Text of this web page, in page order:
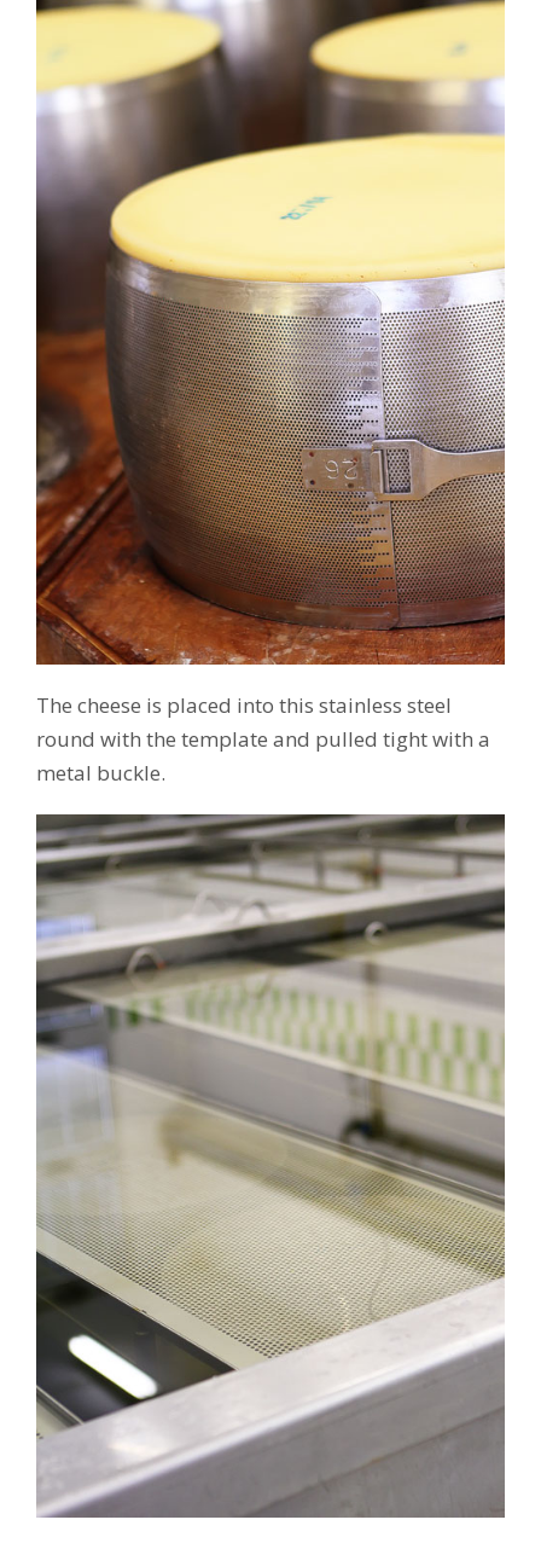
The cheese is placed into this stainless steel
round with the template and pulled tight with a
metal buckle.